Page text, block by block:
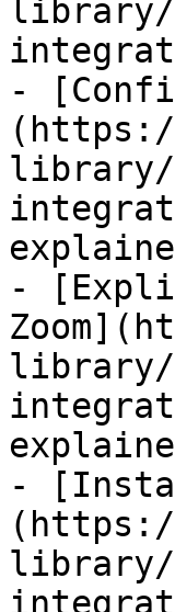
library/
-
library/
-
library/
-
library/